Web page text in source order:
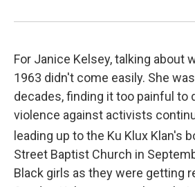
For Janice Kelsey, talking about
1963 didn't come easily. She
decades, finding it too painful to
violence against activists
leading up to the Ku Klux Klan's
Street Baptist Church in
Black girls as they were getting